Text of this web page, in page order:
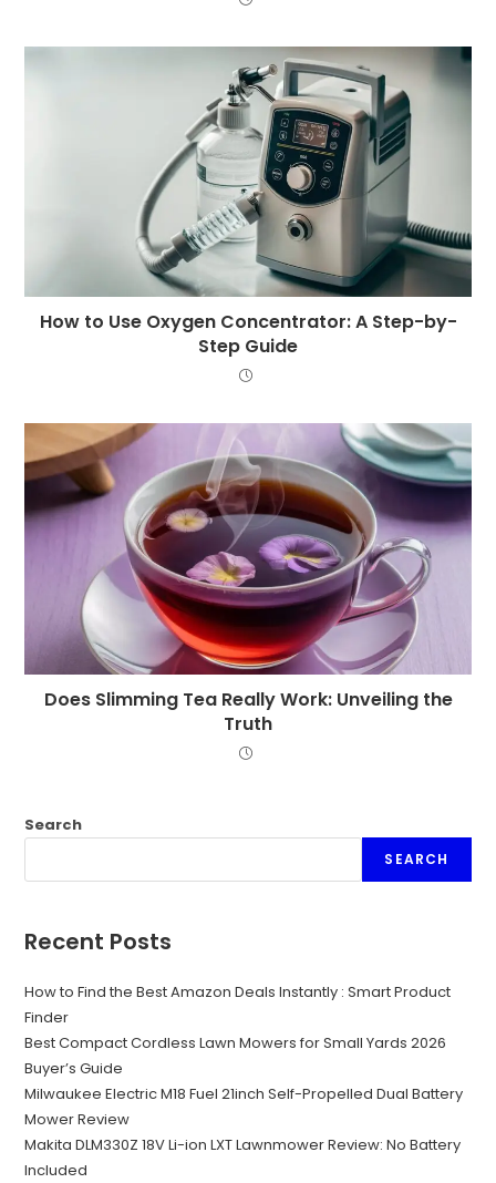
How to Use Oxygen Concentrator: A Step-by-
Step Guide
Does Slimming Tea Really Work: Unveiling the
Truth
Search
SEARCH
Recent Posts
How to Find the Best Amazon Deals Instantly : Smart Product
Finder
Best Compact Cordless Lawn Mowers for Small Yards 2026
Buyer’s Guide
Milwaukee Electric M18 Fuel 21inch Self-Propelled Dual Battery
Mower Review
Makita DLM330Z 18V Li-ion LXT Lawnmower Review: No Battery
Included